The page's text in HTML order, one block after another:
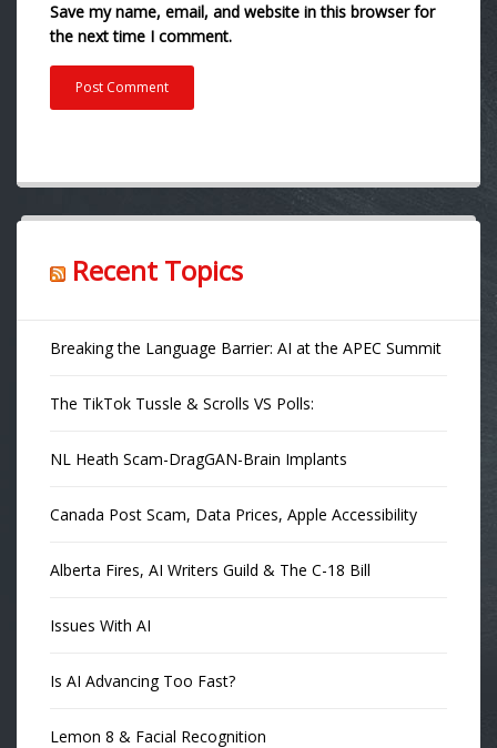
Save my name, email, and website in this browser for
the next time I comment.
Recent Topics
Breaking the Language Barrier: AI at the APEC Summit
The TikTok Tussle & Scrolls VS Polls:
NL Heath Scam-DragGAN-Brain Implants
Canada Post Scam, Data Prices, Apple Accessibility
Alberta Fires, AI Writers Guild & The C-18 Bill
Issues With AI
Is AI Advancing Too Fast?
Lemon 8 & Facial Recognition